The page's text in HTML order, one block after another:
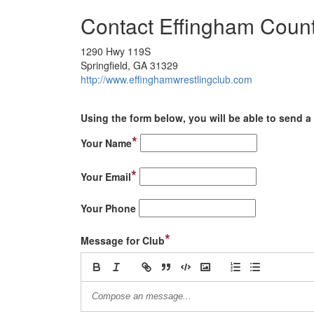
Contact Effingham
1290 Hwy 119S
Springfield, GA 31329
http://www.effinghamwrestlingclub.com
Using the form below, you will be able to send
Your Name*
Your Email*
Your Phone
Message for Club*